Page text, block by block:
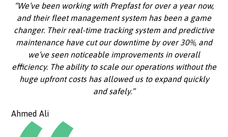
“We’ve been working with Prepfast for over a year now,
and their fleet management system has been a game
changer. Their real-time tracking system and predictive
maintenance have cut our downtime by over 30%, and
we’ve seen noticeable improvements in overall
efficiency. The ability to scale our operations without the
huge upfront costs has allowed us to expand quickly
and safely.”
Ahmed Ali